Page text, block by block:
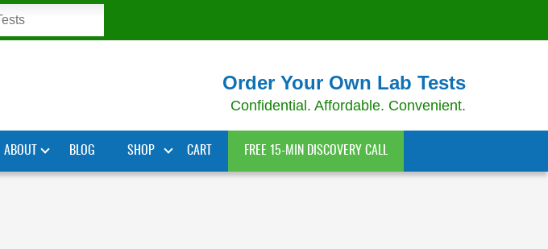
Order Your Own Lab Tests
Confidential. Affordable. Convenient.
ABOUT BLOG SHOP CART FREE 15-MIN DISCOVERY CALL